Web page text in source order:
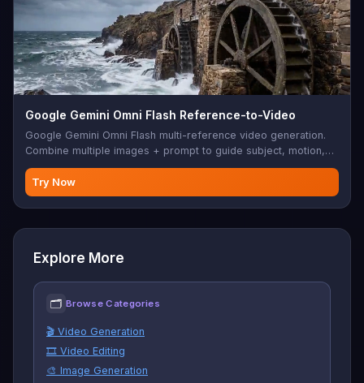
Google Gemini Omni Flash Reference-to-Video
Google Gemini Omni Flash multi-reference video generation.
Combine multiple images + prompt to guide subject, motion,
style, and audio in the output. 720p, 3-10s.
Try Now
Explore More
🗂 Browse Categories
🎬 Video Generation
🎞️ Video Editing
🎨 Image Generation